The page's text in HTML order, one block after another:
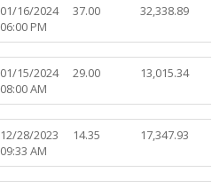
01/16/2024
06:00 PM
37.00 32,338.89
01/15/2024
08:00 AM
29.00 13,015.34
12/28/2023
09:33 AM
14.35 17,347.93